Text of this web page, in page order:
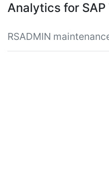
Analytics for SAP
RSADMIN